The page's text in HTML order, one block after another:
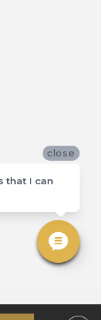
close
that I can